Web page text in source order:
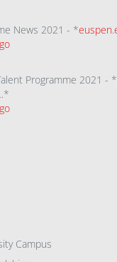
News 2021 - *
Programme 2021 - *
*
Campus